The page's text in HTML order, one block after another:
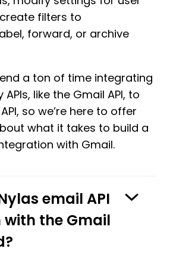
filters to
forward, or archive
a ton of time integrating
like the Gmail API, to
so we’re here to offer
what it takes to build a
with Gmail.
email API
the Gmail